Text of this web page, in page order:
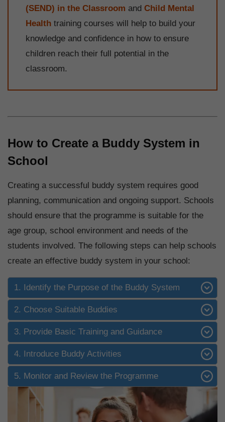
(SEND) in the Classroom and Child Mental
Health training courses will help to build your
knowledge and confidence in how to ensure
children reach their full potential in the
classroom.
How to Create a Buddy System in
School
Creating a successful buddy system requires good
planning, communication and ongoing support. Schools
should ensure that the programme is suitable for the
age group, school environment and needs of the
students involved. The following steps can help schools
create an effective buddy system in your school:
1. Identify the Purpose of the Buddy System
2. Choose Suitable Buddies
3. Provide Basic Training and Guidance
4. Introduce Buddy Activities
5. Monitor and Review the Programme